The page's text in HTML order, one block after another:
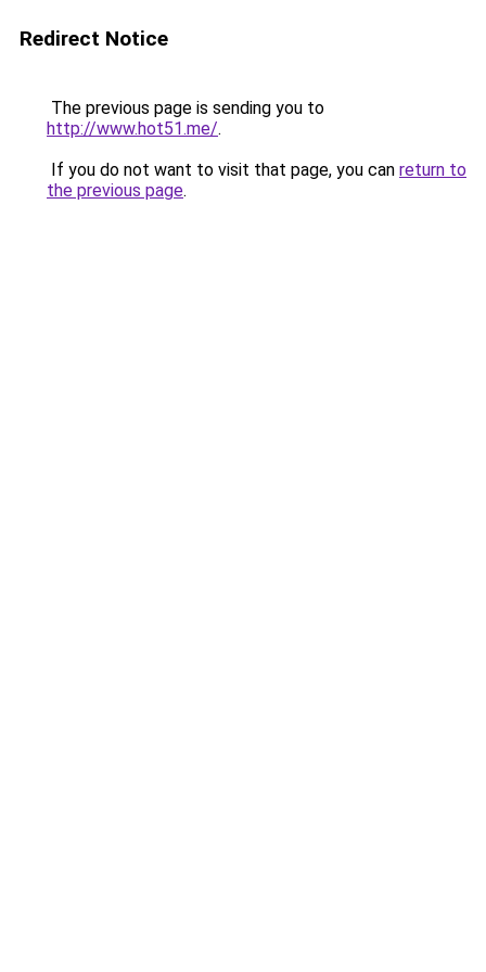
Redirect Notice
The previous page is sending you to
http://www.hot51.me/.
If you do not want to visit that page, you can return to
the previous page.